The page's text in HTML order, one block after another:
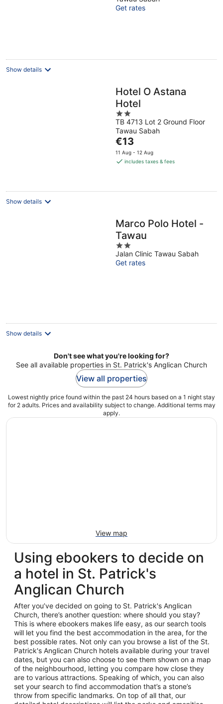
of
5
Get rates
Show details
Hotel O Astana
Hotel
2
out
of
5
TB 4713 Lot 2 Ground Floor
Tawau Sabah
The
price
is
night
€13
11 Aug - 12 Aug
includes taxes & fees
Show details
Marco Polo Hotel -
Tawau
2
out
of
Jalan Clinic Tawau Sabah
Get rates
Show details
Don't see what you're looking for?
See all available properties in St. Patrick's Anglican Church
View all properties
Lowest nightly price found within the past 24 hours based on a 1 night stay
for 2 adults. Prices and availability subject to change. Additional terms may
apply.
View map
Using ebookers to decide on
a hotel in St. Patrick's
Anglican Church
After you’ve decided on going to St. Patrick's Anglican
Church, there’s another question: where should you stay?
This is where ebookers makes life easy, as our search tools
will let you find the best accommodation in the area, for the
best possible rates. Not only can you browse a list of the St.
Patrick's Anglican Church hotels available during your travel
dates, but you can also choose to see them shown on a map
of the neighbourhood, letting you compare how close they
are to various attractions. Speaking of which, you can also
set your search to find accommodation that’s a stone’s
throw from specific landmarks. On top of all that, our